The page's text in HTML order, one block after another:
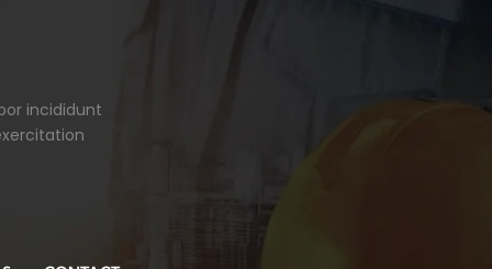
incididunt